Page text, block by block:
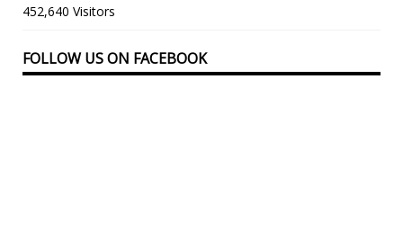
452,640 Visitors
FOLLOW US ON FACEBOOK